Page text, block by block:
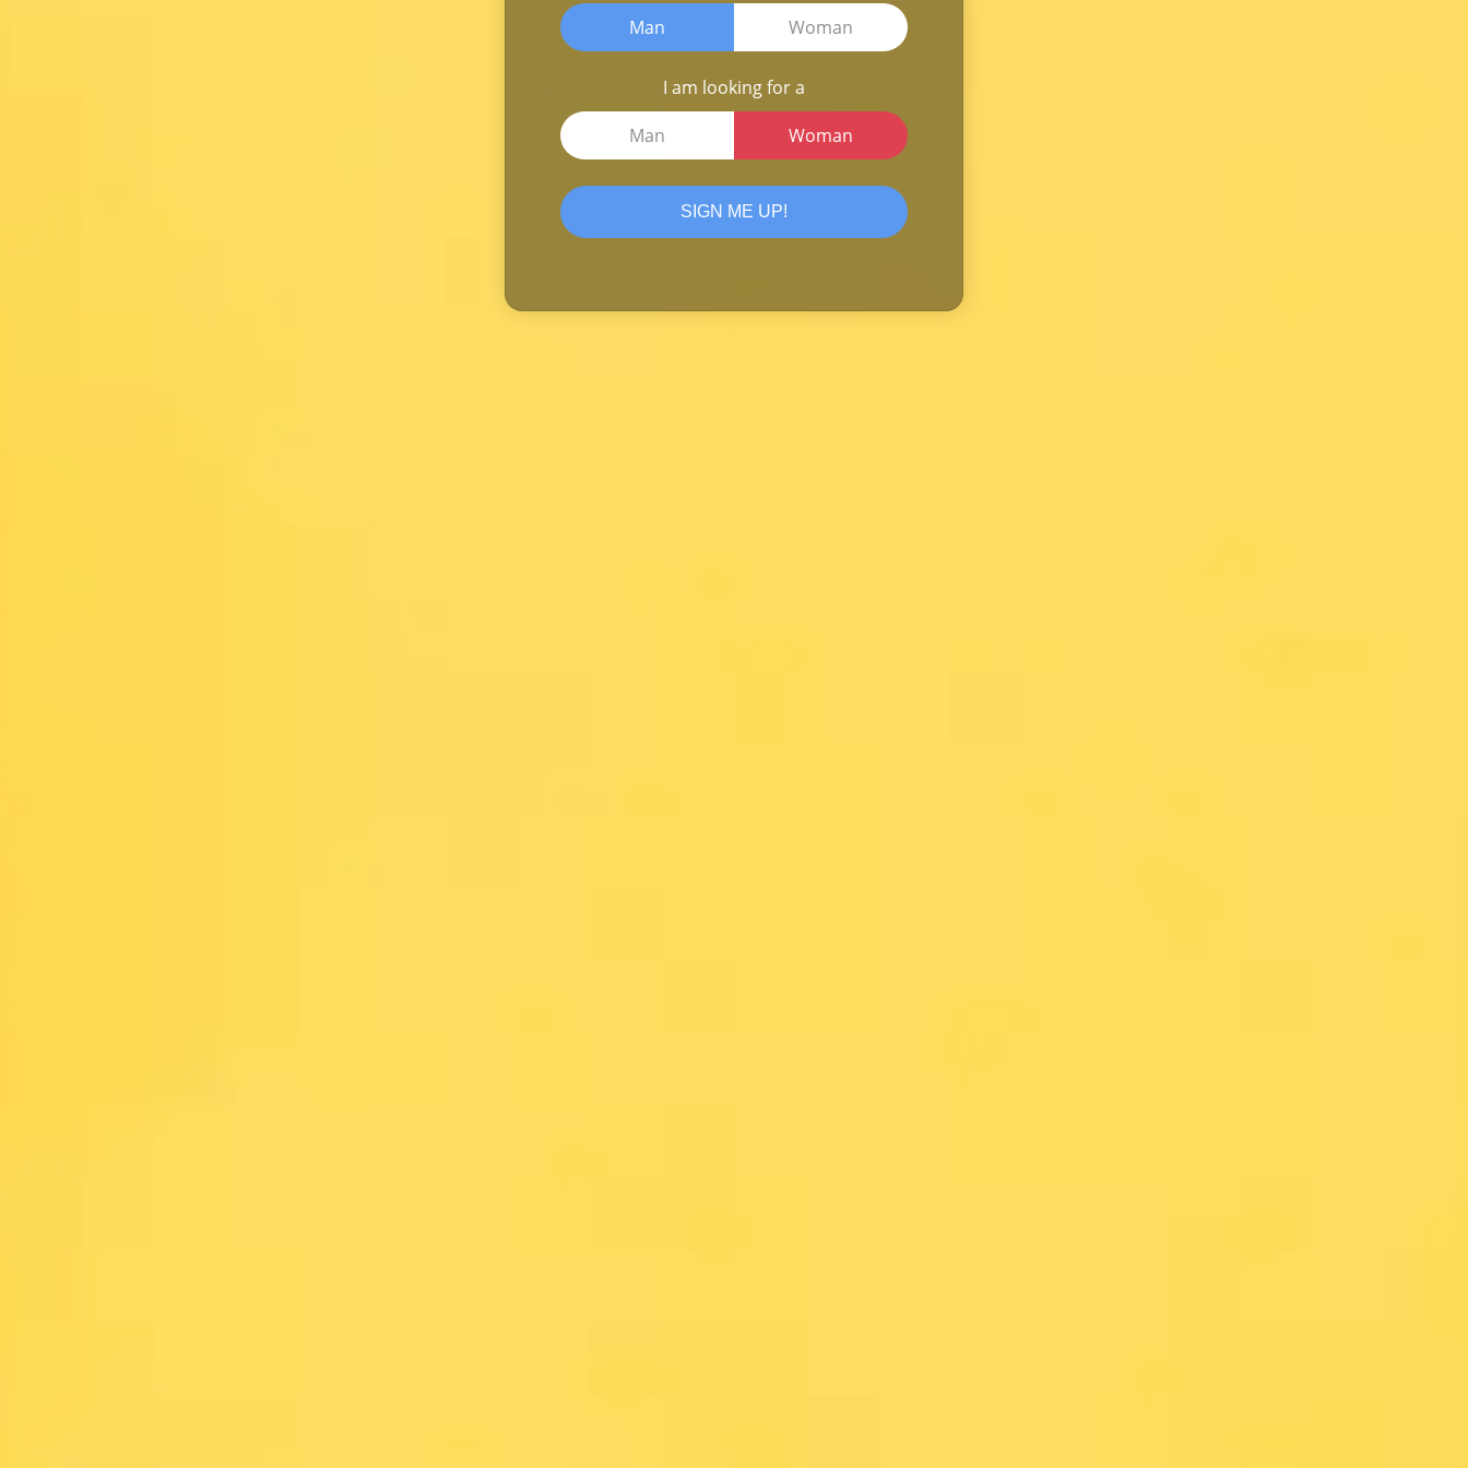
Man Woman
I am looking for a
Man
Woman
SIGN ME UP!